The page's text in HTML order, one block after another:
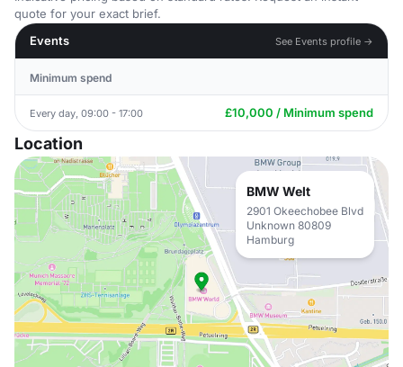
quote for your exact brief.
Events
See Events profile →
Minimum spend
Every day, 09:00 - 17:00 £10,000 / Minimum spend
Location
BMW Welt
2901 Okeechobee Blvd
Unknown 80809
Hamburg